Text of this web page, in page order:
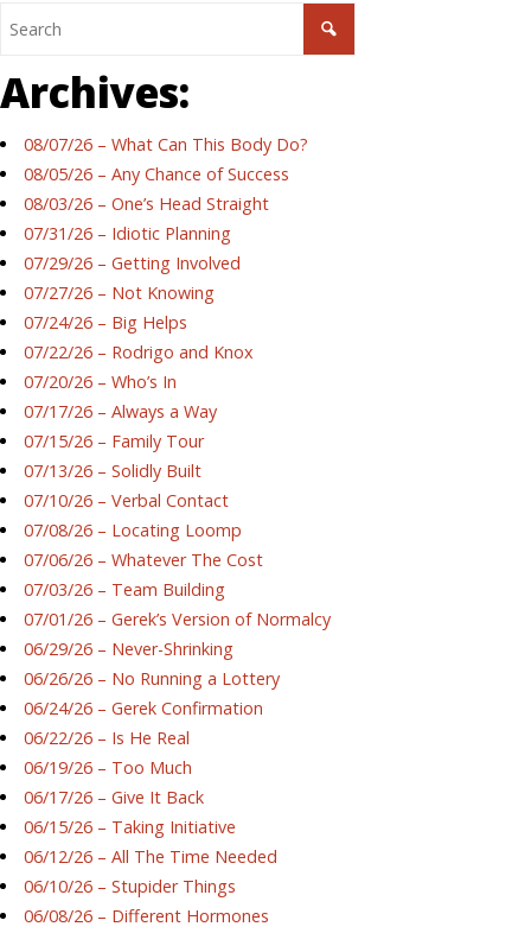
Archives:
08/07/26 – What Can This Body Do?
08/05/26 – Any Chance of Success
08/03/26 – One’s Head Straight
07/31/26 – Idiotic Planning
07/29/26 – Getting Involved
07/27/26 – Not Knowing
07/24/26 – Big Helps
07/22/26 – Rodrigo and Knox
07/20/26 – Who’s In
07/17/26 – Always a Way
07/15/26 – Family Tour
07/13/26 – Solidly Built
07/10/26 – Verbal Contact
07/08/26 – Locating Loomp
07/06/26 – Whatever The Cost
07/03/26 – Team Building
07/01/26 – Gerek’s Version of Normalcy
06/29/26 – Never-Shrinking
06/26/26 – No Running a Lottery
06/24/26 – Gerek Confirmation
06/22/26 – Is He Real
06/19/26 – Too Much
06/17/26 – Give It Back
06/15/26 – Taking Initiative
06/12/26 – All The Time Needed
06/10/26 – Stupider Things
06/08/26 – Different Hormones